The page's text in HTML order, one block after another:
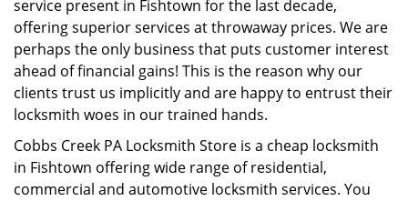
service present in Fishtown for the last decade,
offering superior services at throwaway prices. We are
perhaps the only business that puts customer interest
ahead of financial gains! This is the reason why our
clients trust us implicitly and are happy to entrust their
locksmith woes in our trained hands.
Cobbs Creek PA Locksmith Store is a cheap locksmith
in Fishtown offering wide range of residential,
commercial and automotive locksmith services. You